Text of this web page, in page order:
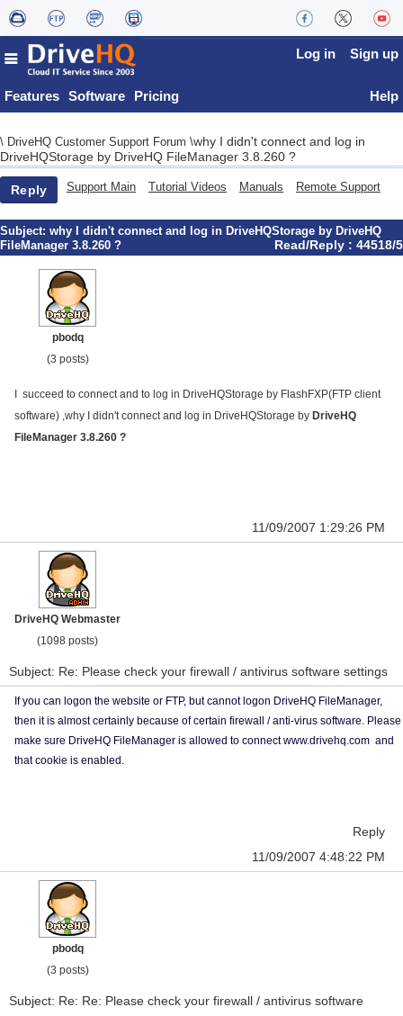
Features Software Pricing
Log in Sign up
Help
\ DriveHQ Customer Support Forum \why I didn't connect and log in
DriveHQStorage by DriveHQ FileManager 3.8.260 ?
Reply Support Main Tutorial Videos Manuals Remote Support
Subject: why I didn't connect and log in DriveHQStorage by DriveHQ
FileManager 3.8.260 ?
Read/Reply : 44518/5
pbodq
(3 posts)
I succeed to connect and to log in DriveHQStorage by FlashFXP(FTP client
software) ,why I didn't connect and log in DriveHQStorage by DriveHQ
FileManager 3.8.260 ?
11/09/2007 1:29:26 PM
DriveHQ Webmaster
(1098 posts)
Subject: Re: Please check your firewall / antivirus software settings
If you can logon the website or FTP, but cannot logon DriveHQ FileManager,
then it is almost certainly because of certain firewall / anti-virus software. Please
make sure DriveHQ FileManager is allowed to connect www.drivehq.com and
that cookie is enabled.
Reply
11/09/2007 4:48:22 PM
pbodq
(3 posts)
Subject: Re: Re: Please check your firewall / antivirus software